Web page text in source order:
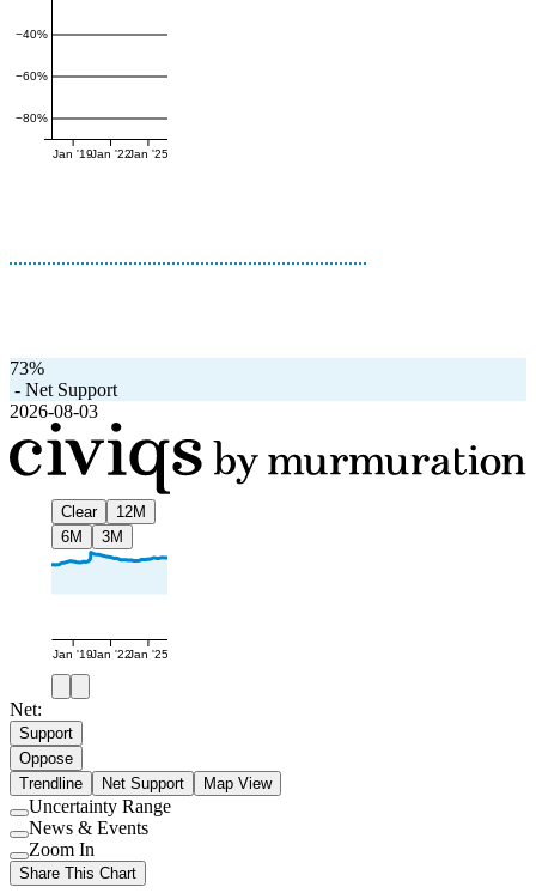
−80%
−60%
−40%
Jan '19Jan '22Jan '25
73%
- Net Support
2026-08-03
Clear
12M
6M
3M
Jan '19Jan '22Jan '25
Net:
Support
Oppose
Trendline
Net Support Map View
Use
setting
Uncertainty Range
Use
setting
News & Events
Use
setting
Zoom In
Share This Chart